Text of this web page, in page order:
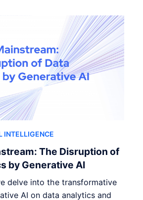
INTELLIGENCE
The Disruption of
by Generative AI
delve into the transformative
AI on data analytics and